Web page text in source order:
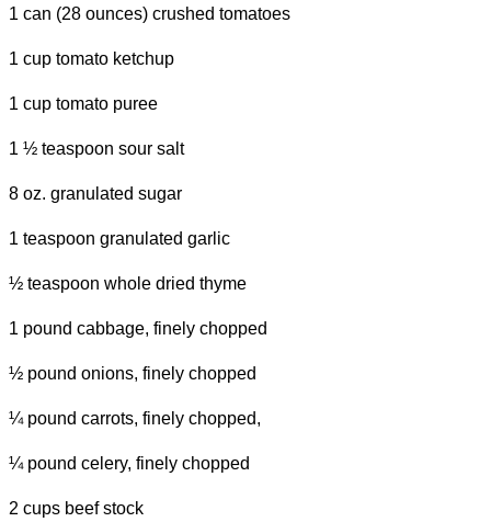
1 can (28 ounces) crushed tomatoes
1 cup tomato ketchup
1 cup tomato puree
1 ½ teaspoon sour salt
8 oz. granulated sugar
1 teaspoon granulated garlic
½ teaspoon whole dried thyme
1 pound cabbage, finely chopped
½ pound onions, finely chopped
¼ pound carrots, finely chopped,
¼ pound celery, finely chopped
2 cups beef stock